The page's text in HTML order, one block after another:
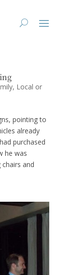
, Local or
pointing to
already
purchased
he was
and